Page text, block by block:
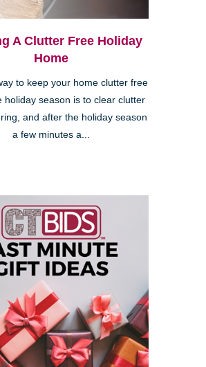
A Clutter Free Holiday
Home
to keep your home clutter free
holiday season is to clear clutter
and after the holiday season
a few minutes a...